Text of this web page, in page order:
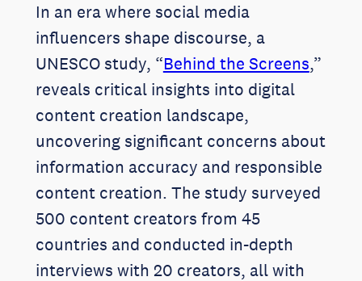
In an era where social media
influencers shape discourse, a
UNESCO study, “Behind the Screens,”
reveals critical insights into digital
content creation landscape,
uncovering significant concerns about
information accuracy and responsible
content creation. The study surveyed
500 content creators from 45
countries and conducted in-depth
interviews with 20 creators, all with